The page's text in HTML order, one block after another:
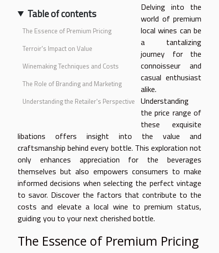
Table of contents
The Essence of Premium Pricing
Terroir's Impact on Value
Winemaking Techniques and Costs
The Role of Branding and Marketing
Understanding the Retailer's Perspective
Delving into the
world of premium
local wines can be
a tantalizing
journey for the
connoisseur and
casual enthusiast
alike.
Understanding
the price range of
these exquisite
libations offers insight into the value and
craftsmanship behind every bottle. This exploration not
only enhances appreciation for the beverages
themselves but also empowers consumers to make
informed decisions when selecting the perfect vintage
to savor. Discover the factors that contribute to the
costs and elevate a local wine to premium status,
guiding you to your next cherished bottle.
The Essence of Premium Pricing